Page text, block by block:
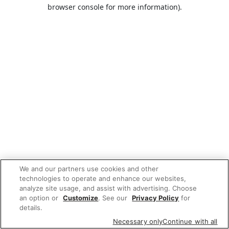
browser console for more information).
We and our partners use cookies and other
technologies to operate and enhance our websites,
analyze site usage, and assist with advertising. Choose
an option or Customize. See our Privacy Policy for
details.
Necessary onlyContinue with all